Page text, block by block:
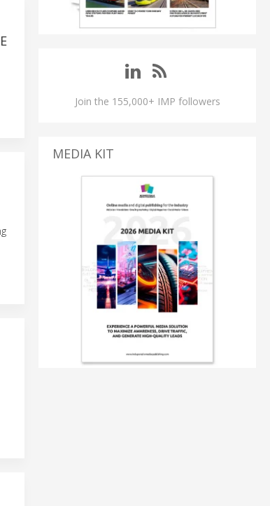
Join the 155,000+ IMP followers
MEDIA KIT